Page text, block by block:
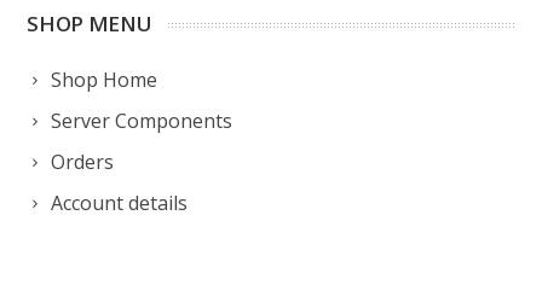
SHOP MENU
Shop Home
Server Components
Orders
Account details